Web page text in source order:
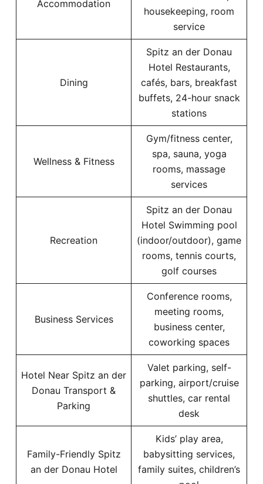
Accommodation
housekeeping, room
service
Dining
Spitz an der Donau
Hotel Restaurants,
cafés, bars, breakfast
buffets, 24-hour snack
stations
Wellness & Fitness
Gym/fitness center,
spa, sauna, yoga
rooms, massage
services
Recreation
Spitz an der Donau
Hotel Swimming pool
(indoor/outdoor), game
rooms, tennis courts,
golf courses
Business Services
Conference rooms,
meeting rooms,
business center,
coworking spaces
Hotel Near Spitz an der
Donau Transport &
Parking
Valet parking, self-
parking, airport/cruise
shuttles, car rental
desk
Family-Friendly Spitz
an der Donau Hotel
Kids’ play area,
babysitting services,
family suites, children’s